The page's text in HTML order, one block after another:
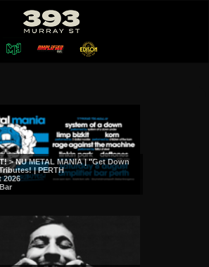
> NU METAL MANIA | "Get Down
| PERTH
2026